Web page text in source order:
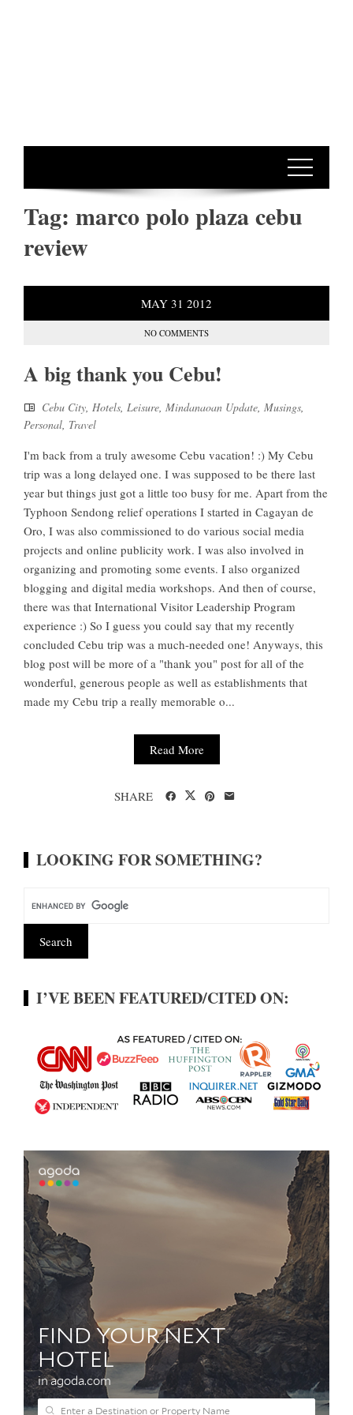
Tag: marco polo plaza cebu
review
MAY 31 2012
NO COMMENTS
A big thank you Cebu!
Cebu City, Hotels, Leisure, Mindanaoan Update, Musings,
Personal, Travel
I'm back from a truly awesome Cebu vacation! :) My Cebu
trip was a long delayed one. I was supposed to be there last
year but things just got a little too busy for me. Apart from the
Typhoon Sendong relief operations I started in Cagayan de
Oro, I was also commissioned to do various social media
projects and online publicity work. I was also involved in
organizing and promoting some events. I also organized
blogging and digital media workshops. And then of course,
there was that International Visitor Leadership Program
experience :) So I guess you could say that my recently
concluded Cebu trip was a much-needed one! Anyways, this
blog post will be more of a "thank you" post for all of the
wonderful, generous people as well as establishments that
made my Cebu trip a really memorable o...
Read More
SHARE
LOOKING FOR SOMETHING?
I’VE BEEN FEATURED/CITED ON: